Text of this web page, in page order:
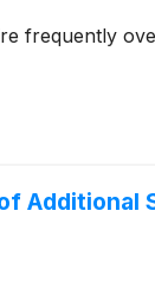
frequently
Additional